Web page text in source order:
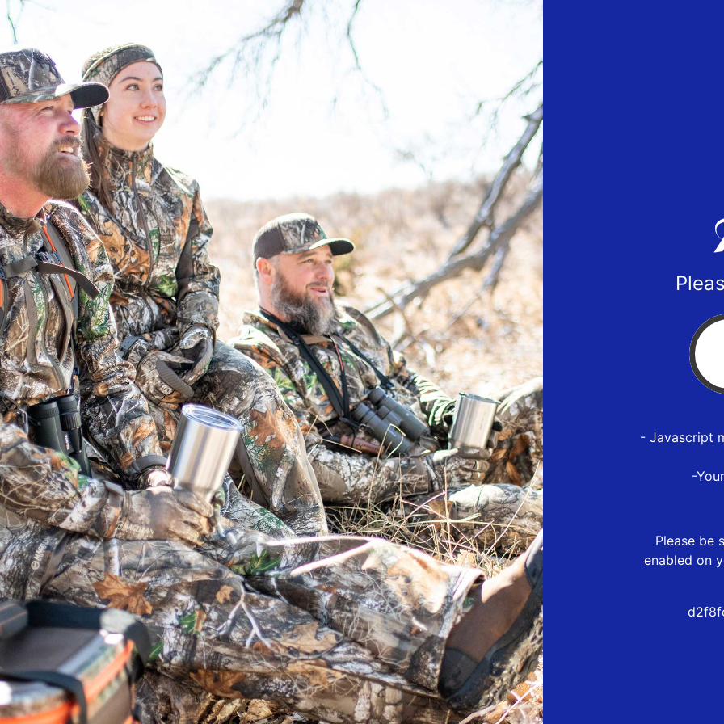
- Javascript
-
Please be
enabled on